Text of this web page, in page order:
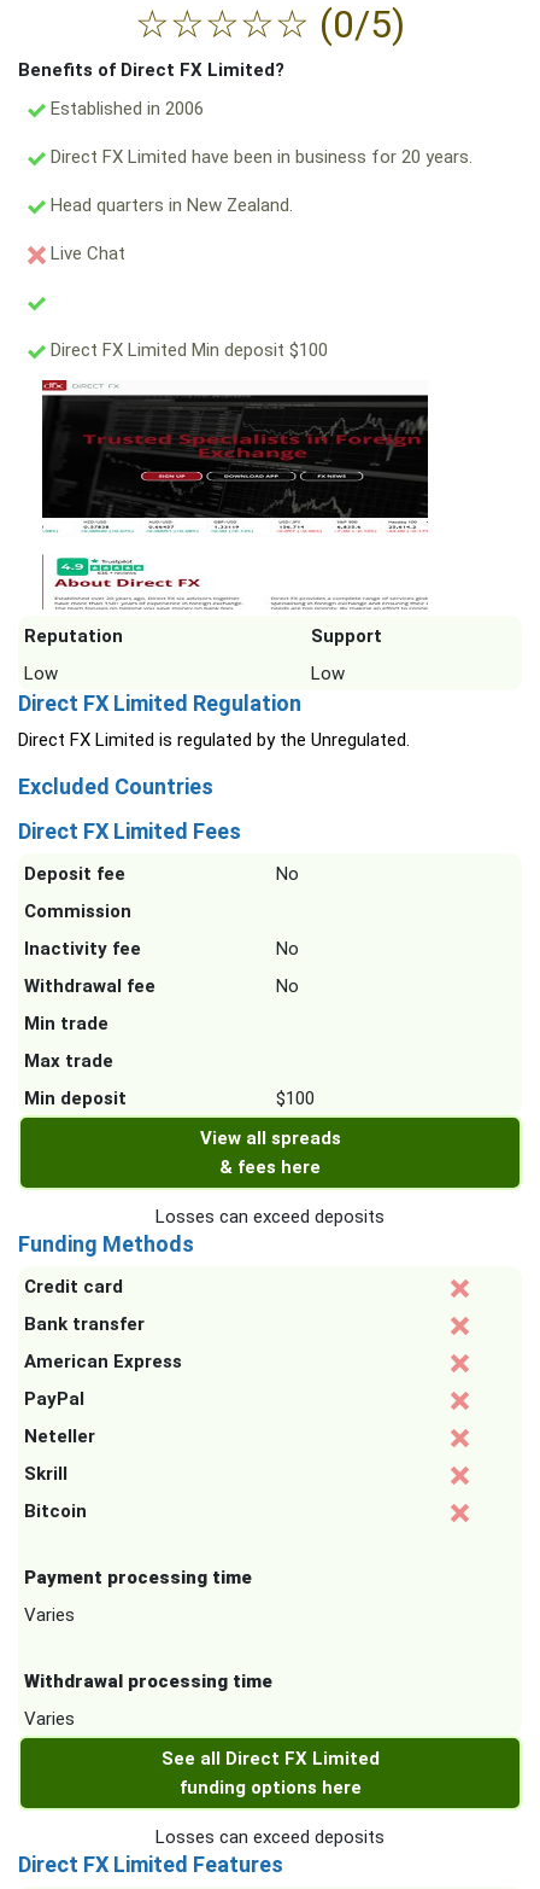
☆☆☆☆☆ (0/5)
Benefits of Direct FX Limited?
Established in 2006
Direct FX Limited have been in business for 20 years.
Head quarters in New Zealand.
Live Chat
Direct FX Limited Min deposit $100
Reputation
Support
Low
Low
Direct FX Limited Regulation
Direct FX Limited is regulated by the Unregulated.
Excluded Countries
Direct FX Limited Fees
Deposit fee
No
Commission
Inactivity fee
No
Withdrawal fee
No
Min trade
Max trade
Min deposit
$100
View all spreads
& fees here
Losses can exceed deposits
Funding Methods
Credit card
Bank transfer
American Express
PayPal
Neteller
Skrill
Bitcoin
Payment processing time
Varies
Withdrawal processing time
Varies
See all Direct FX Limited
funding options here
Losses can exceed deposits
Direct FX Limited Features